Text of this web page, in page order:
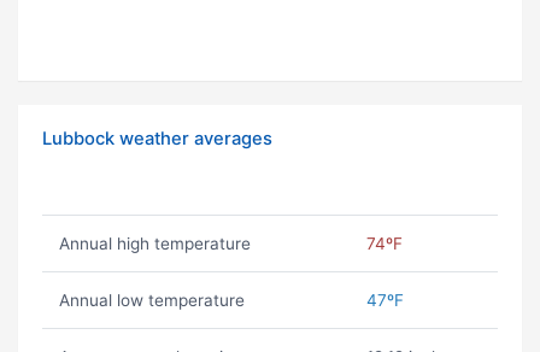
Lubbock weather averages
Annual high temperature 74ºF
Annual low temperature 47ºF